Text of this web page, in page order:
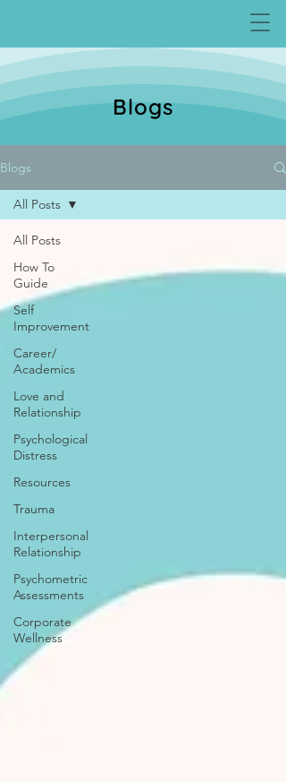
Blogs
Blogs
All Posts
How To
Guide
Self
Improvement
Career/
Academics
Love and
Relationship
Psychological
Distress
Resources
Trauma
Interpersonal
Relationship
Psychometric
Assessments
Corporate
Wellness
All Posts